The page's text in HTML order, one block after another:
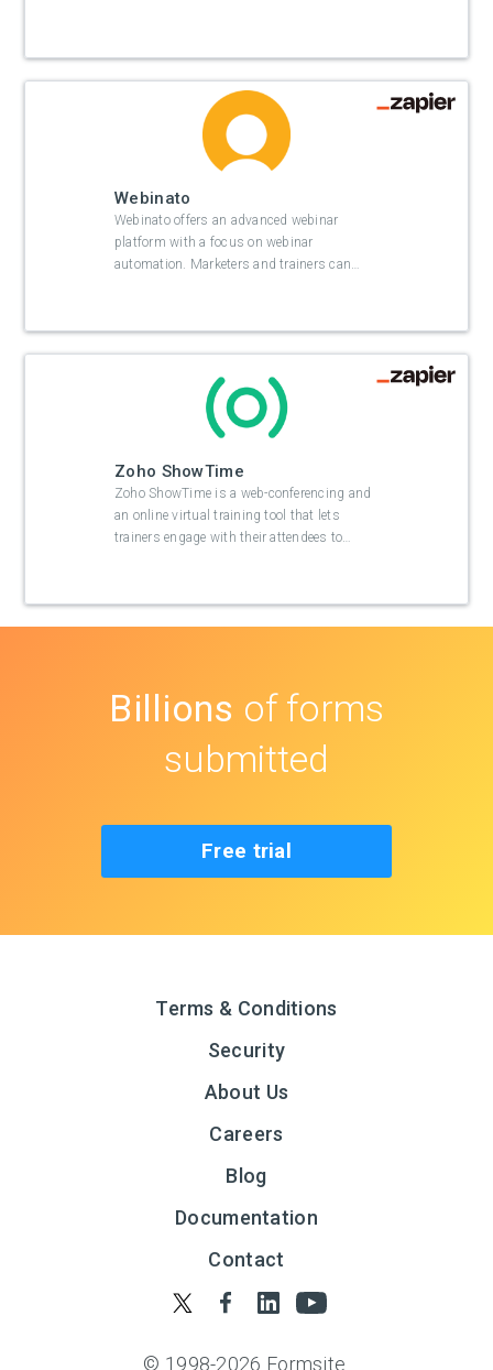
Webinato
Webinato offers an advanced webinar
platform with a focus on webinar
automation. Marketers and trainers can…
Zoho ShowTime
Zoho ShowTime is a web-conferencing and
an online virtual training tool that lets
trainers engage with their attendees to…
Billions of forms
submitted
Free trial
Terms & Conditions
Security
About Us
Careers
Blog
Documentation
Contact
© 1998-2026 Formsite.